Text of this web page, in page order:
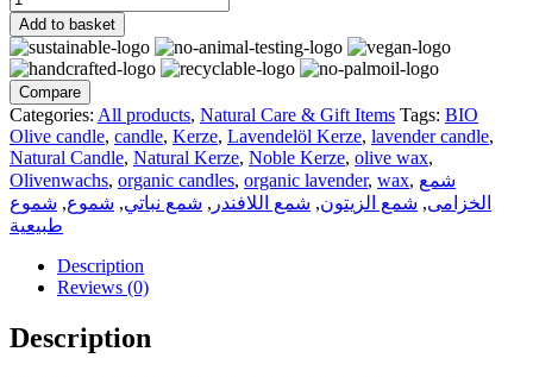
Add to basket
Compare
Categories: All products, Natural Care & Gift Items Tags: BIO
Olive candle, candle, Kerze, Lavendelöl Kerze, lavender candle,
Natural Candle, Natural Kerze, Noble Kerze, olive wax,
Olivenwachs, organic candles, organic lavender, wax, شمع
الخزامى, شمع الزيتون, شمع اللافندر , شمع نباتي, شموع, شموع
طبيعية
Description
Reviews (0)
Description